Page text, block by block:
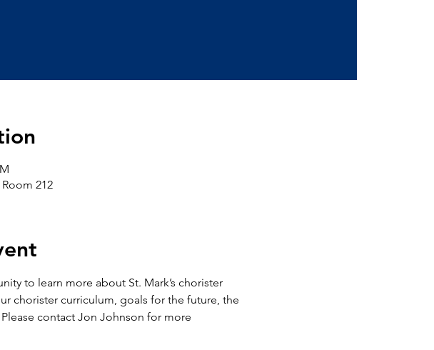
212
to learn more about St. Mark’s chorister
chorister curriculum, goals for the future, the
contact Jon Johnson for more